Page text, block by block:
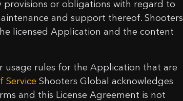
or obligations with regard to
and support thereof. Shooters
licensed Application and the content
usage rules for the Application that are
Service Shooters Global acknowledges
and this License Agreement is not